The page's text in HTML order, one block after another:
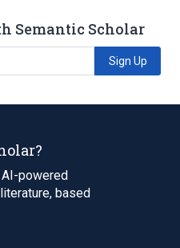
Semantic Scholar
Sign Up
powered
based